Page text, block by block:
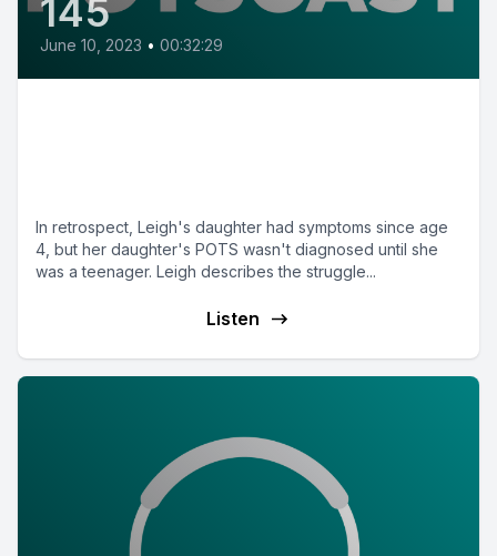
145
June 10, 2023 • 00:32:29
In retrospect, Leigh's daughter had symptoms since age
4, but her daughter's POTS wasn't diagnosed until she
was a teenager. Leigh describes the struggle...
Listen